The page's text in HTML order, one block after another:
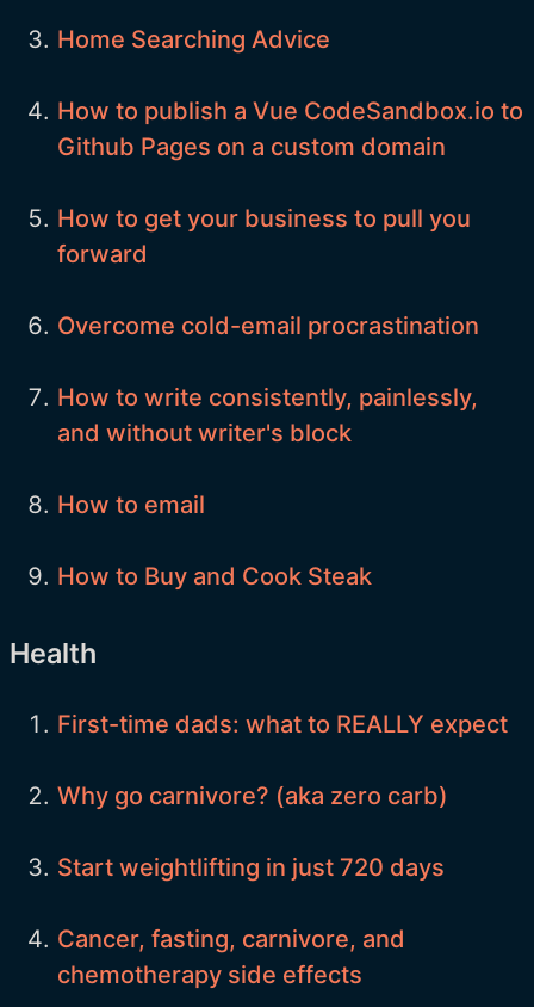
Home Searching Advice
How to publish a Vue CodeSandbox.io to
Github Pages on a custom domain
How to get your business to pull you
forward
Overcome cold-email procrastination
How to write consistently, painlessly,
and without writer's block
How to email
How to Buy and Cook Steak
Health
First-time dads: what to REALLY expect
Why go carnivore? (aka zero carb)
Start weightlifting in just 720 days
Cancer, fasting, carnivore, and
chemotherapy side effects